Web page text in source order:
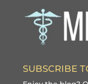
SUBSCRIBE